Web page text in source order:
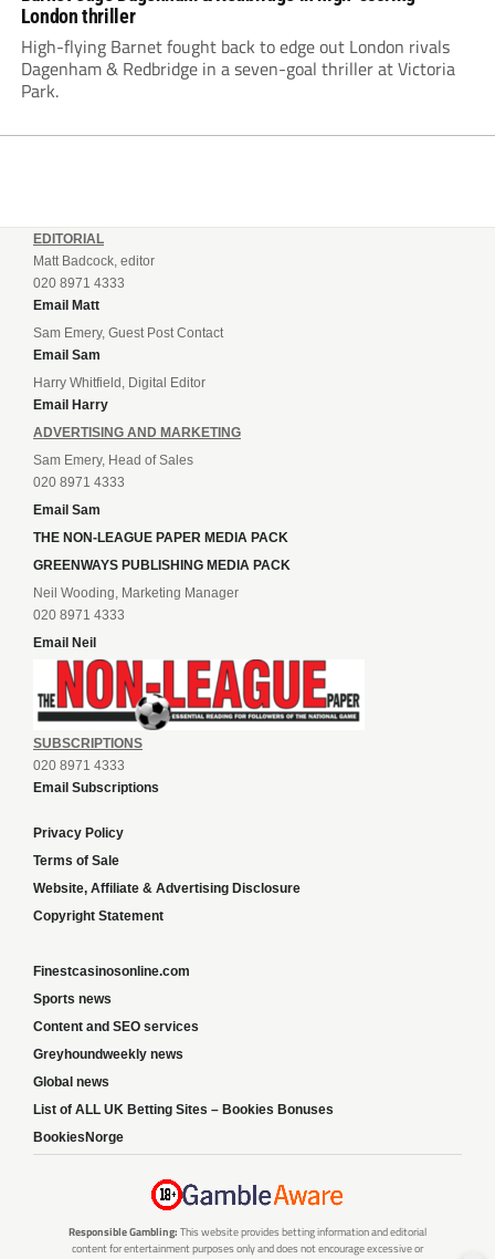
London thriller
High-flying Barnet fought back to edge out London rivals
Dagenham & Redbridge in a seven-goal thriller at Victoria
Park.
EDITORIAL
Matt Badcock, editor
020 8971 4333
Email Matt
Sam Emery, Guest Post Contact
Email Sam
Harry Whitfield, Digital Editor
Email Harry
ADVERTISING AND MARKETING
Sam Emery, Head of Sales
020 8971 4333
Email Sam
THE NON-LEAGUE PAPER MEDIA PACK
GREENWAYS PUBLISHING MEDIA PACK
Neil Wooding, Marketing Manager
020 8971 4333
Email Neil
SUBSCRIPTIONS
020 8971 4333
Email Subscriptions
Privacy Policy
Terms of Sale
Website, Affiliate & Advertising Disclosure
Copyright Statement
Finestcasinosonline.com
Sports news
Content and SEO services
Greyhoundweekly news
Global news
List of ALL UK Betting Sites – Bookies Bonuses
BookiesNorge
Responsible Gambling: This website provides betting information and editorial
content for entertainment purposes only and does not encourage excessive or